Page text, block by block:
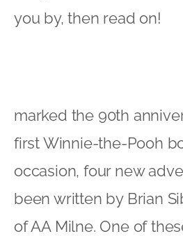
you by, then read on!
marked the 90th
first Winnie-the-Pooh
occasion, four new
been written by Brian
of AA Milne. One of